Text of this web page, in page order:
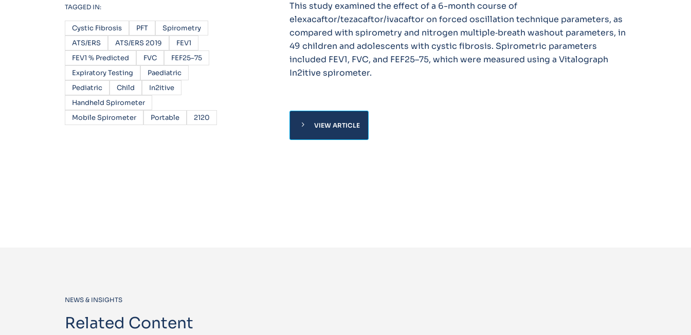
TAGGED IN:
Cystic Fibrosis PFT
Spirometry
ATS/ERS
ATS/ERS 2019
FEV1
FEV1 % Predicted
FVC
FEF25–75
Expiratory Testing
Paediatric
Pediatric
Child
In2itive
Handheld Spirometer
Mobile Spirometer
Portable 2120
This study examined the effect of a 6-month course of
elexacaftor/tezacaftor/ivacaftor on forced oscillation technique parameters, as
compared with spirometry and nitrogen multiple‐breath washout parameters, in
49 children and adolescents with cystic fibrosis. Spirometric parameters
included FEV1, FVC, and FEF25–75, which were measured using a Vitalograph
In2itive spirometer.
chevron_right VIEW ARTICLE
NEWS & INSIGHTS
Related Content